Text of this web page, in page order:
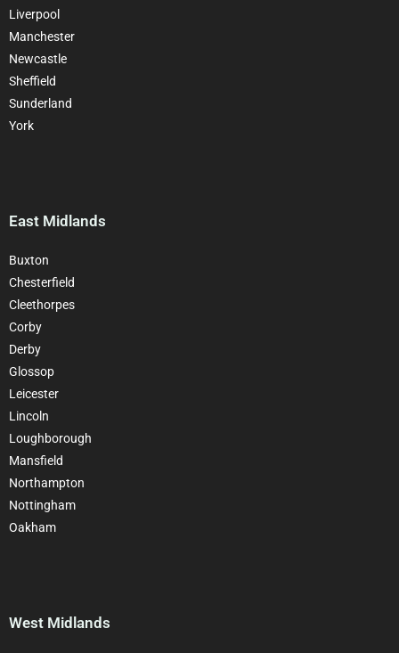
Liverpool
Manchester
Newcastle
Sheffield
Sunderland
York
East Midlands
Buxton
Chesterfield
Cleethorpes
Corby
Derby
Glossop
Leicester
Lincoln
Loughborough
Mansfield
Northampton
Nottingham
Oakham
West Midlands